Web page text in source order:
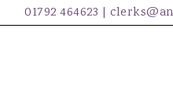
01792 464623 |